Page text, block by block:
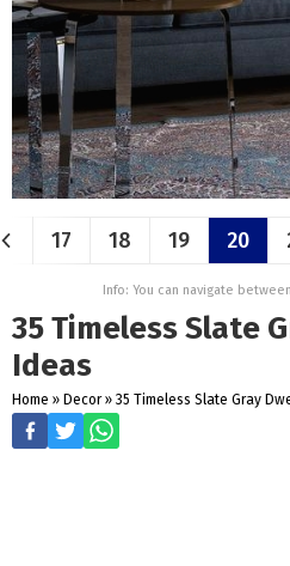
17 18 19 20
Info: You can navigate
35 Timeless Slate
Ideas
Home » Decor » 35 Timeless Slate Gray